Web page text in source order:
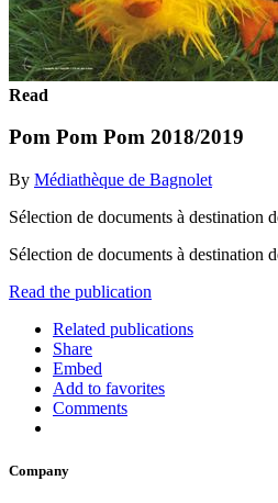
Read
Pom Pom Pom 2018/2019
By Médiathèque de Bagnolet
Sélection de documents à destination
Sélection de documents à destination
Read the publication
Related publications
Share
Embed
Add to favorites
Comments
Company